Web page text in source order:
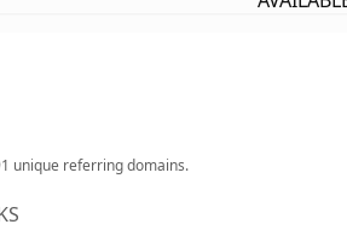
unique referring domains.